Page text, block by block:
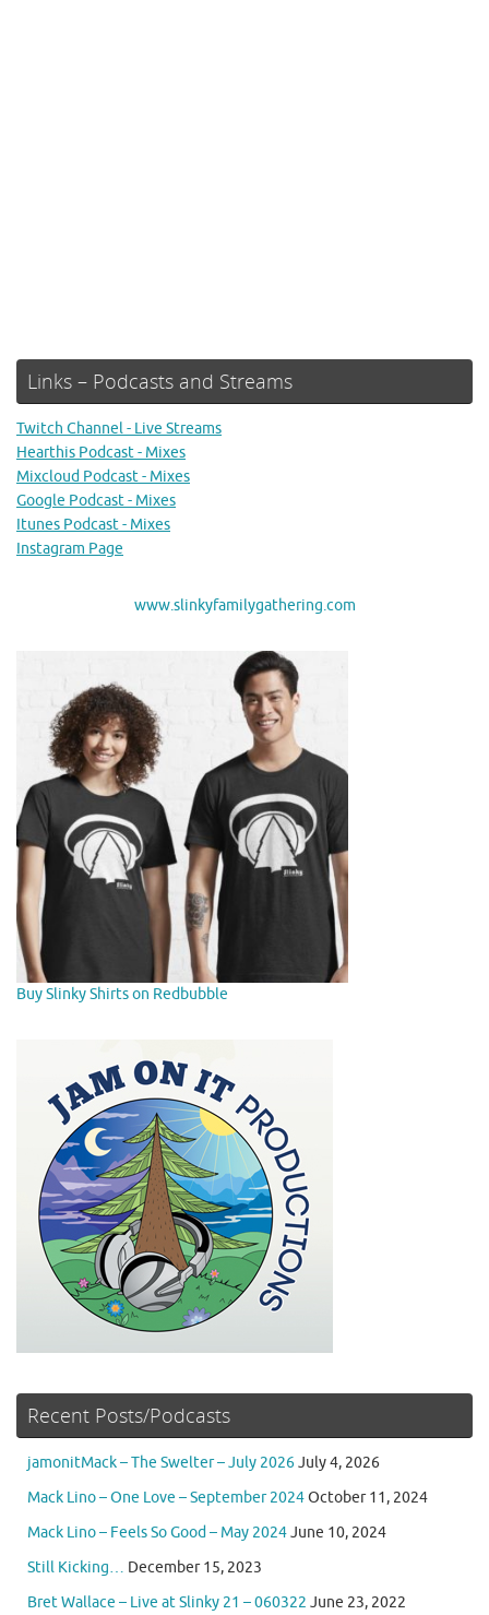
Links – Podcasts and Streams
Twitch Channel - Live Streams
Hearthis Podcast - Mixes
Mixcloud Podcast - Mixes
Google Podcast - Mixes
Itunes Podcast - Mixes
Instagram Page
www.slinkyfamilygathering.com
Buy Slinky Shirts on Redbubble
Recent Posts/Podcasts
jamonitMack – The Swelter – July 2026July 4, 2026
Mack Lino – One Love – September 2024October 11, 2024
Mack Lino – Feels So Good – May 2024June 10, 2024
Still Kicking… December 15, 2023
Bret Wallace – Live at Slinky 21 – 060322 June 23, 2022